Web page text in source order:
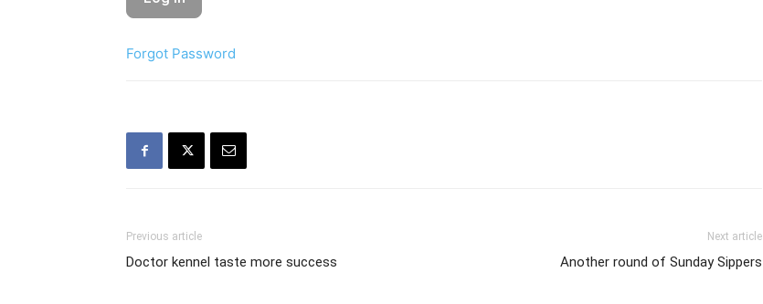
Forgot Password
Previous article
Doctor kennel taste more success
Next article
Another round of Sunday Sippers